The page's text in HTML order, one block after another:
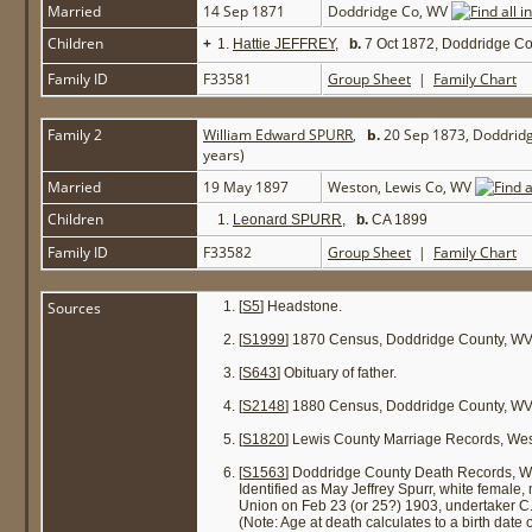
Married 14 Sep 1871
Doddridge Co, WV
Children
+ 1. Hattie JEFFREY, b. 7 Oct 1872, Doddridge
Family ID F33581 Group Sheet | Family Chart
Family 2 William Edward SPURR, b.20 Sep 1873,
years)
Married
19 May 1897
Weston, Lewis Co, WV
Children
1. Leonard SPURR, b. CA 1899
Family ID F33582 Group Sheet | Family Chart
Sources [S5] Headstone.
[S1999] 1870 Census, Doddridge County,
[S643] Obituary of father.
[S2148] 1880 Census, Doddridge County,
[S1820] Lewis County Marriage Records,
[S1563] Doddridge County Death Records,
Identified as May Jeffrey Spurr, white
Union on Feb 23 (or 25?) 1903, undertaker
(Note: Age at death calculates to a birth